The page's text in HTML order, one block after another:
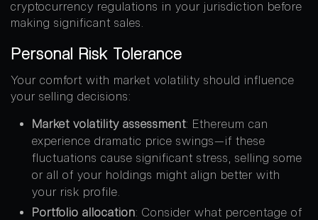
cryptocurrency regulations in your jurisdiction before
making significant sales.
Personal Risk Tolerance
Your comfort with market volatility should influence
your selling decisions:
Market volatility assessment: Ethereum can
experience dramatic price swings—if these
fluctuations cause significant stress, selling some
or all of your holdings might align better with
your risk profile.
Portfolio allocation: Consider what percentage of